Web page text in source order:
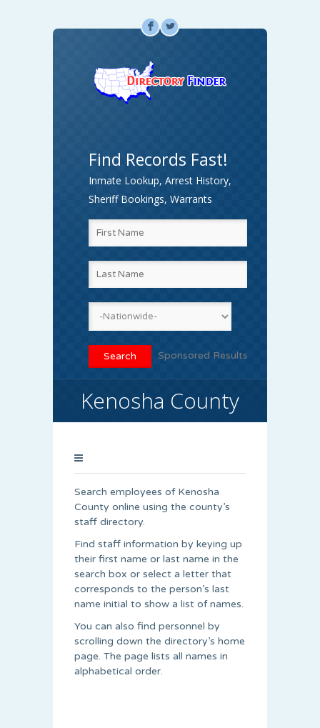
F L
Find Records Fast!
Inmate Lookup, Arrest History,
Sheriff Bookings, Warrants
Sponsored Results
Kenosha County
Search employees of Kenosha
County online using the county’s
staff directory.
Find staff information by keying up
their first name or last name in the
search box or select a letter that
corresponds to the person’s last
name initial to show a list of names.
You can also find personnel by
scrolling down the directory’s home
page. The page lists all names in
alphabetical order.